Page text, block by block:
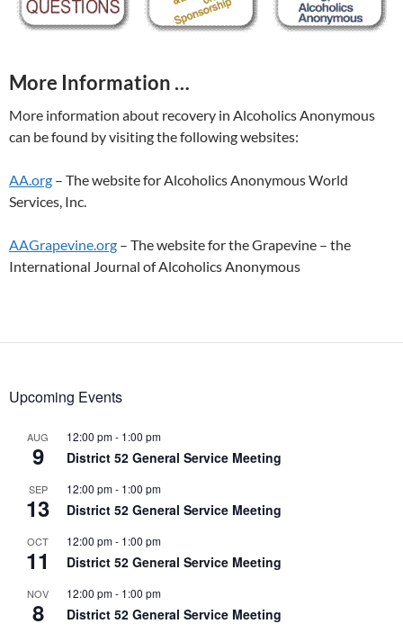
More Information …
More information about recovery in Alcoholics Anonymous
can be found by visiting the following websites:
AA.org – The website for Alcoholics Anonymous World
Services, Inc.
AAGrapevine.org – The website for the Grapevine – the
International Journal of Alcoholics Anonymous
Upcoming Events
AUG
9
12:00 pm- 1:00 pm
District 52 General Service Meeting
SEP
13
12:00 pm- 1:00 pm
District 52 General Service Meeting
OCT
11
12:00 pm- 1:00 pm
District 52 General Service Meeting
NOV
8
12:00 pm- 1:00 pm
District 52 General Service Meeting